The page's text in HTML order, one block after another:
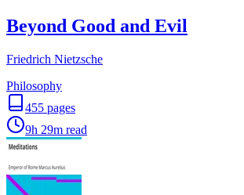
Beyond Good and Evil
Friedrich Nietzsche
Philosophy
455 pages
9h 29m read